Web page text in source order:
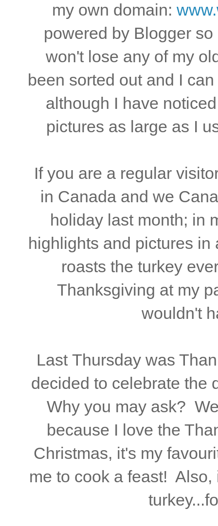
my own domain:
powered by Blogger
won't lose any of my
been sorted out and I
although I have
pictures as large as I
If you are a regular
in Canada and we
holiday last month; in
highlights and pictures
roasts the turkey
Thanksgiving at my
wouldn't
Last Thursday was
decided to celebrate the
Why you may ask?
because I love the
Christmas, it's my
me to cook a feast!